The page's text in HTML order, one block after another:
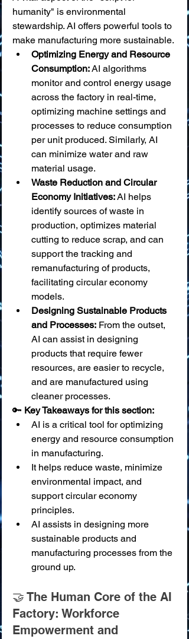
humanity" is environmental
stewardship. AI offers powerful tools to
make manufacturing more sustainable.
Optimizing Energy and Resource
Consumption: AI algorithms
monitor and control energy usage
across the factory in real-time,
optimizing machine settings and
processes to reduce consumption
per unit produced. Similarly, AI
can minimize water and raw
material usage.
Waste Reduction and Circular
Economy Initiatives: AI helps
identify sources of waste in
production, optimizes material
cutting to reduce scrap, and can
support the tracking and
remanufacturing of products,
facilitating circular economy
models.
Designing Sustainable Products
and Processes: From the outset,
AI can assist in designing
products that require fewer
resources, are easier to recycle,
and are manufactured using
cleaner processes.
🔑 Key Takeaways for this section:
AI is a critical tool for optimizing
energy and resource consumption
in manufacturing.
It helps reduce waste, minimize
environmental impact, and
support circular economy
principles.
AI assists in designing more
sustainable products and
manufacturing processes from the
ground up.
🤝 The Human Core of the AI
Factory: Workforce
Empowerment and